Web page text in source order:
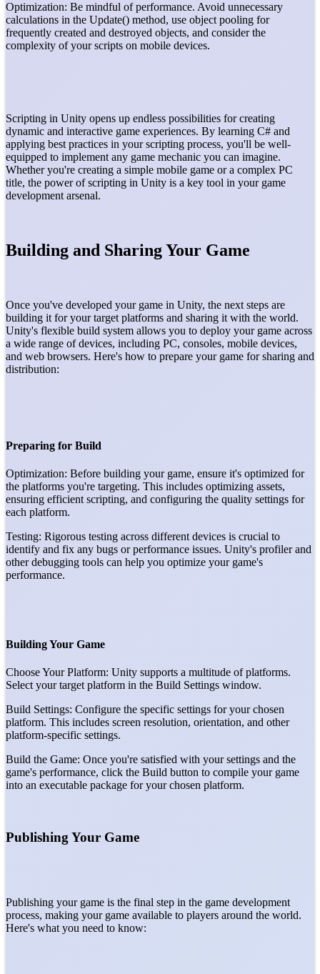
Optimization: Be mindful of performance. Avoid unnecessary
calculations in the Update() method, use object pooling for
frequently created and destroyed objects, and consider the
complexity of your scripts on mobile devices.
Scripting in Unity opens up endless possibilities for creating
dynamic and interactive game experiences. By learning C# and
applying best practices in your scripting process, you'll be well-
equipped to implement any game mechanic you can imagine.
Whether you're creating a simple mobile game or a complex PC
title, the power of scripting in Unity is a key tool in your game
development arsenal.
Building and Sharing Your Game
Once you've developed your game in Unity, the next steps are
building it for your target platforms and sharing it with the world.
Unity's flexible build system allows you to deploy your game across
a wide range of devices, including PC, consoles, mobile devices,
and web browsers. Here's how to prepare your game for sharing and
distribution:
Preparing for Build
Optimization: Before building your game, ensure it's optimized for
the platforms you're targeting. This includes optimizing assets,
ensuring efficient scripting, and configuring the quality settings for
each platform.
Testing: Rigorous testing across different devices is crucial to
identify and fix any bugs or performance issues. Unity's profiler and
other debugging tools can help you optimize your game's
performance.
Building Your Game
Choose Your Platform: Unity supports a multitude of platforms.
Select your target platform in the Build Settings window.
Build Settings: Configure the specific settings for your chosen
platform. This includes screen resolution, orientation, and other
platform-specific settings.
Build the Game: Once you're satisfied with your settings and the
game's performance, click the Build button to compile your game
into an executable package for your chosen platform.
Publishing Your Game
Publishing your game is the final step in the game development
process, making your game available to players around the world.
Here's what you need to know: